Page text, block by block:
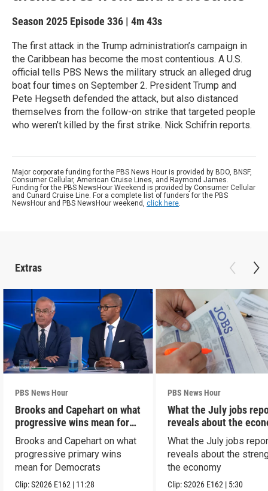
Season 2025 Episode 336 | 4m 43s
The first attack in the Trump administration’s campaign in
the Caribbean has become the most contentious. A U.S.
official tells PBS News the military struck an alleged drug
boat four times on September 2. President Trump and
Pete Hegseth defended the attack, but also distanced
themselves from the follow-on strike that targeted people
who weren’t killed by the first strike. Nick Schifrin reports.
Major corporate funding for the PBS News Hour is provided by BDO, BNSF,
Consumer Cellular, American Cruise Lines, and Raymond James.
Funding for the PBS NewsHour Weekend is provided by Consumer Cellular
and Cunard Cruise Line. For a complete list of funders for the PBS
NewsHour and PBS NewsHour weekend, click here.
Extras
PBS News Hour
Brooks and Capehart on what
progressive wins mean for
Dems
Brooks and Capehart on what
progressive primary wins
mean for Democrats
Clip:S2026 E162 | 11:28
PBS News Hour
What the July jobs
reveals about the
What the July jobs
reveals about the
the economy
Clip:S2026 E162 | 5:30